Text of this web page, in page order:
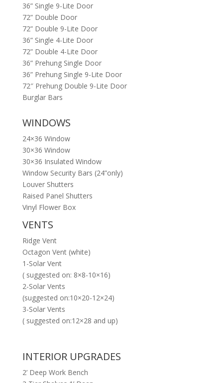
36” Single 9-Lite Door
72” Double Door
72” Double 9-Lite Door
36” Single 4-Lite Door
72” Double 4-Lite Door
36” Prehung Single Door
36” Prehung Single 9-Lite Door
72″ Prehung Double 9-Lite Door
Burglar Bars
WINDOWS
24×36 Window
30×36 Window
30×36 Insulated Window
Window Security Bars (24”only)
Louver Shutters
Raised Panel Shutters
Vinyl Flower Box
VENTS
Ridge Vent
Octagon Vent (white)
1-Solar Vent
( suggested on: 8×8-10×16)
2-Solar Vents
(suggested on:10×20-12×24)
3-Solar Vents
( suggested on:12×28 and up)
INTERIOR UPGRADES
2’ Deep Work Bench